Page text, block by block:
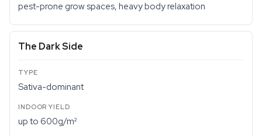
pest-prone grow spaces, heavy body relaxation
The Dark Side
Sativa-dominant
up to 600g/m²